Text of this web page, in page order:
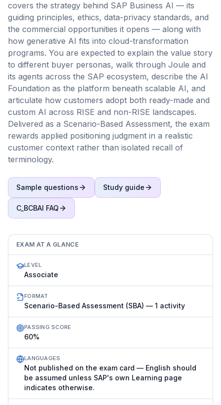
covers the strategy behind SAP Business AI — its
guiding principles, ethics, data-privacy standards, and
the commercial opportunities it opens — along with
how generative AI fits into cloud-transformation
programs. You are expected to explain the value story
to different buyer personas, walk through Joule and
its agents across the SAP ecosystem, describe the AI
Foundation as the platform beneath scalable AI, and
articulate how customers adopt both ready-made and
custom AI across RISE and non-RISE landscapes.
Delivered as a Scenario-Based Assessment, the exam
rewards applied positioning judgment in a realistic
customer context rather than isolated recall of
terminology.
Sample questions Study guide
C_BCBAI FAQ
EXAM AT A GLANCE
LEVEL
Associate
FORMAT
Scenario-Based Assessment (SBA) — 1 activity
PASSING SCORE
60%
LANGUAGES
Not published on the exam card — English should
be assumed unless SAP's own Learning page
indicates otherwise.